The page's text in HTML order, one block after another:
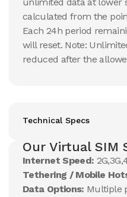
calculated from the
Each 24h period
will reset. Note:
reduced after the
Technical Specs
Our Virtual SIM
Internet Speed:
Tethering / Mobile
Data Options: Multiple